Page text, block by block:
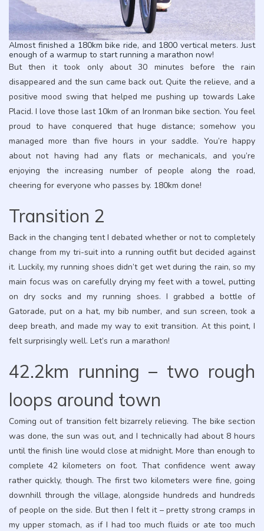
Almost finished a 180km bike ride, and 1800 vertical meters. Just
enough of a warmup to start running a marathon now!
But then it took only about 30 minutes before the rain
disappeared and the sun came back out. Quite the relieve, and a
positive mood swing that helped me pushing up towards Lake
Placid. I love those last 10km of an Ironman bike section. You feel
proud to have conquered that huge distance; somehow you
managed more than five hours in your saddle. You’re happy
about not having had any flats or mechanicals, and you’re
enjoying the increasing number of people along the road,
cheering for everyone who passes by. 180km done!
Transition 2
Back in the changing tent I debated whether or not to completely
change from my tri-suit into a running outfit but decided against
it. Luckily, my running shoes didn’t get wet during the rain, so my
main focus was on carefully drying my feet with a towel, putting
on dry socks and my running shoes. I grabbed a bottle of
Gatorade, put on a hat, my bib number, and sun screen, took a
deep breath, and made my way to exit transition. At this point, I
felt surprisingly well. Let’s run a marathon!
42.2km running – two rough
loops around town
Coming out of transition felt bizarrely relieving. The bike section
was done, the sun was out, and I technically had about 8 hours
until the finish line would close at midnight. More than enough to
complete 42 kilometers on foot. That confidence went away
rather quickly, though. The first two kilometers were fine, going
downhill through the village, alongside hundreds and hundreds
of people on the side. But then I felt it – pretty strong cramps in
my upper stomach, as if I had too much fluids or ate too much